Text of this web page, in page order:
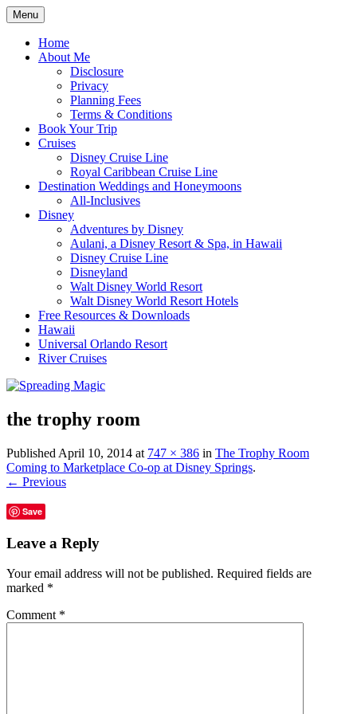
Skip
to
content
Spreading Magic
Romance Travel
Menu
Home
About Me
Disclosure
Privacy
Planning Fees
Terms & Conditions
Book Your Trip
Cruises
Disney Cruise Line
Royal Caribbean Cruise Line
Destination Weddings and Honeymoons
All-Inclusives
Disney
Adventures by Disney
Aulani, a Disney Resort & Spa, in Hawaii
Disney Cruise Line
Disneyland
Walt Disney World Resort
Walt Disney World Resort Hotels
Free Resources & Downloads
Hawaii
Universal Orlando Resort
River Cruises
the trophy room
Published April 10, 2014 at 747 × 386 in The Trophy Room
Coming to Marketplace Co-op at Disney Springs.
← Previous
Save
Leave a Reply
Your email address will not be published. Required fields are
marked *
Comment *